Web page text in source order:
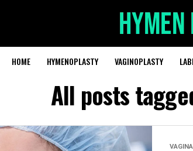
HOME HYMENOPLASTY VAGINOPLASTY
All posts